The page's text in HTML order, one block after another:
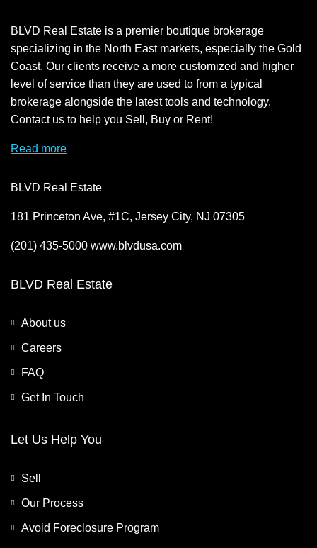
BLVD Real Estate is a premier boutique brokerage
specializing in the North East markets, especially the Gold
Coast. Our clients receive a more customized and higher
level of service than they are used to from a typical
brokerage alongside the latest tools and technology.
Contact us to help you Sell, Buy or Rent!
Read more
BLVD Real Estate
181 Princeton Ave, #1C, Jersey City, NJ 07305
(201) 435-5000 www.blvdusa.com
BLVD Real Estate
About us
Careers
FAQ
Get In Touch
Let Us Help You
Sell
Our Process
Avoid Foreclosure Program